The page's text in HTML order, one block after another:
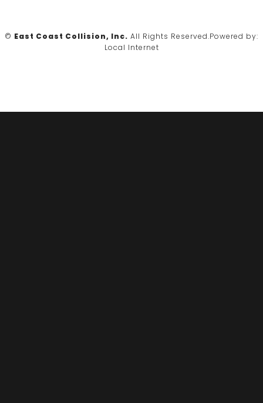
© East Coast Collision, Inc. All Rights Reserved.Powered by:
Local Internet